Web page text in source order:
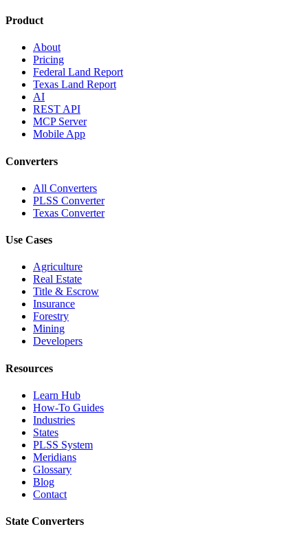
Product
About
Pricing
Federal Land Report
Texas Land Report
AI
REST API
MCP Server
Mobile App
Converters
All Converters
PLSS Converter
Texas Converter
Use Cases
Agriculture
Real Estate
Title & Escrow
Insurance
Forestry
Mining
Developers
Resources
Learn Hub
How-To Guides
Industries
States
PLSS System
Meridians
Glossary
Blog
Contact
State Converters